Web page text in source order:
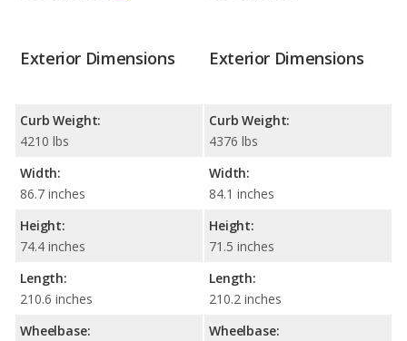
Exterior Dimensions
Curb Weight:
4210 lbs
Width:
86.7 inches
Height:
74.4 inches
Length:
210.6 inches
Wheelbase:
Exterior Dimensions
Curb Weight:
4376 lbs
Width:
84.1 inches
Height:
71.5 inches
Length:
210.2 inches
Wheelbase: